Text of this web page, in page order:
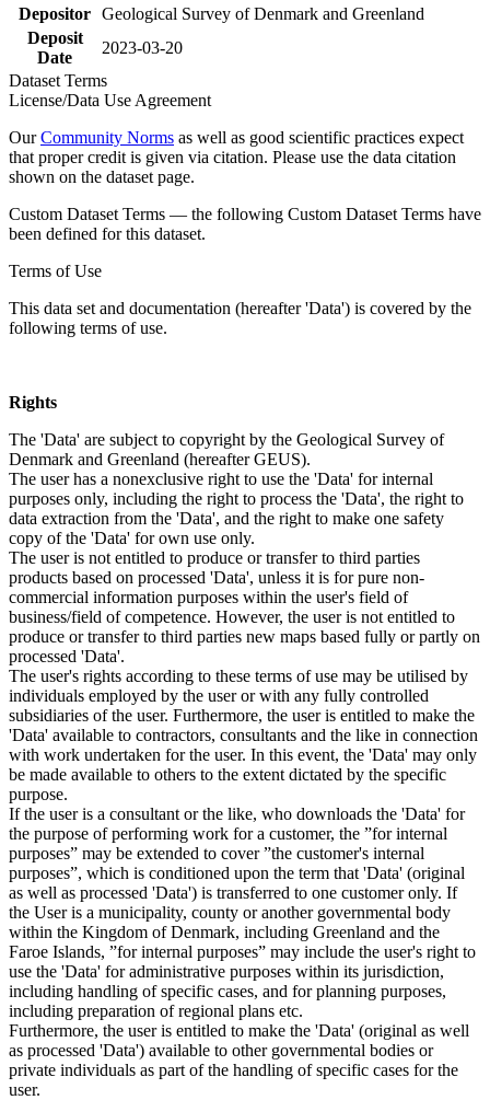
Depositor Geological Survey of Denmark and Greenland
Deposit
Date
2023-03-20
Dataset Terms
License/Data Use Agreement
OurCommunity Norms as well as good scientific practices expect
that proper credit is given via citation. Please use the data citation
shown on the dataset page.
Custom Dataset Terms — the following Custom Dataset Terms have
been defined for this dataset.
Terms of Use
This data set and documentation (hereafter 'Data') is covered by the
following terms of use.
Rights
The 'Data' are subject to copyright by the Geological Survey of
Denmark and Greenland (hereafter GEUS).
The user has a nonexclusive right to use the 'Data' for internal
purposes only, including the right to process the 'Data', the right to
data extraction from the 'Data', and the right to make one safety
copy of the 'Data' for own use only.
The user is not entitled to produce or transfer to third parties
products based on processed 'Data', unless it is for pure non-
commercial information purposes within the user's field of
business/field of competence. However, the user is not entitled to
produce or transfer to third parties new maps based fully or partly on
processed 'Data'.
The user's rights according to these terms of use may be utilised by
individuals employed by the user or with any fully controlled
subsidiaries of the user. Furthermore, the user is entitled to make the
'Data' available to contractors, consultants and the like in connection
with work undertaken for the user. In this event, the 'Data' may only
be made available to others to the extent dictated by the specific
purpose.
If the user is a consultant or the like, who downloads the 'Data' for
the purpose of performing work for a customer, the ”for internal
purposes” may be extended to cover ”the customer's internal
purposes”, which is conditioned upon the term that 'Data' (original
as well as processed 'Data') is transferred to one customer only. If
the User is a municipality, county or another governmental body
within the Kingdom of Denmark, including Greenland and the
Faroe Islands, ”for internal purposes” may include the user's right to
use the 'Data' for administrative purposes within its jurisdiction,
including handling of specific cases, and for planning purposes,
including preparation of regional plans etc.
Furthermore, the user is entitled to make the 'Data' (original as well
as processed 'Data') available to other governmental bodies or
private individuals as part of the handling of specific cases for the
user.